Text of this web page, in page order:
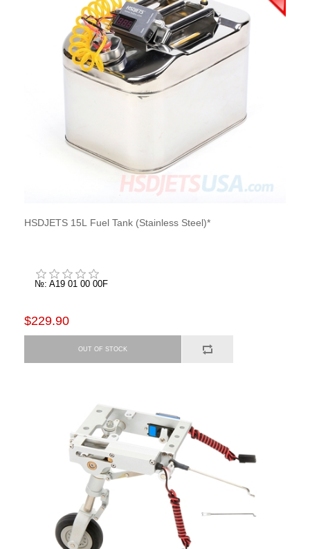
HSDJETS 15L Fuel Tank (Stainless Steel)*
№: A19 01 00 00F
$229.90